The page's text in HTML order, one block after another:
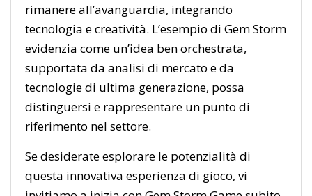
rimanere all’avanguardia, integrando
tecnologia e creatività. L’esempio di Gem Storm
evidenzia come un’idea ben orchestrata,
supportata da analisi di mercato e da
tecnologie di ultima generazione, possa
distinguersi e rappresentare un punto di
riferimento nel settore.
Se desiderate esplorare le potenzialità di
questa innovativa esperienza di gioco, vi